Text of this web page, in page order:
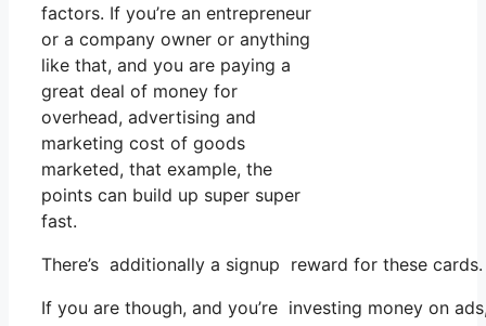
factors. If you’re an entrepreneur
or a company owner or anything
like that, and you are paying a
great deal of money for
overhead, advertising and
marketing cost of goods
marketed, that example, the
points can build up super super
fast.
There’s additionally a signup reward for these
If you are though, and you’re investing money on